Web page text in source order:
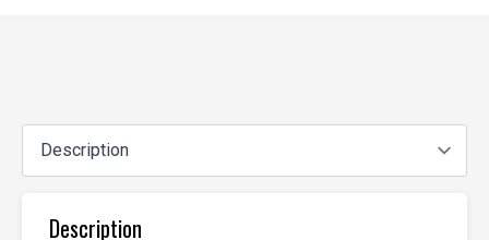
Description